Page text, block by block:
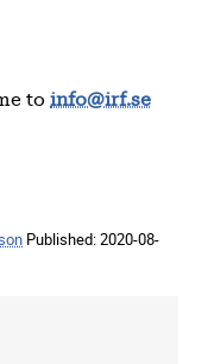
to info@irf.se
Published:2020-08-